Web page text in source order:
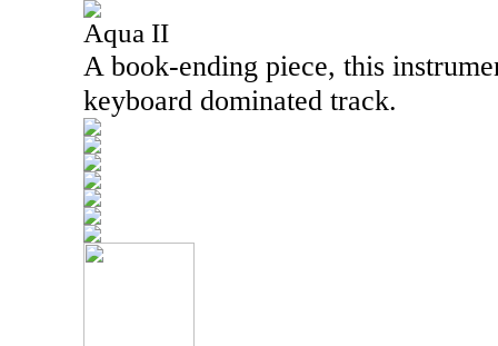
Aqua II
A book-ending piece, this
keyboard dominated track.